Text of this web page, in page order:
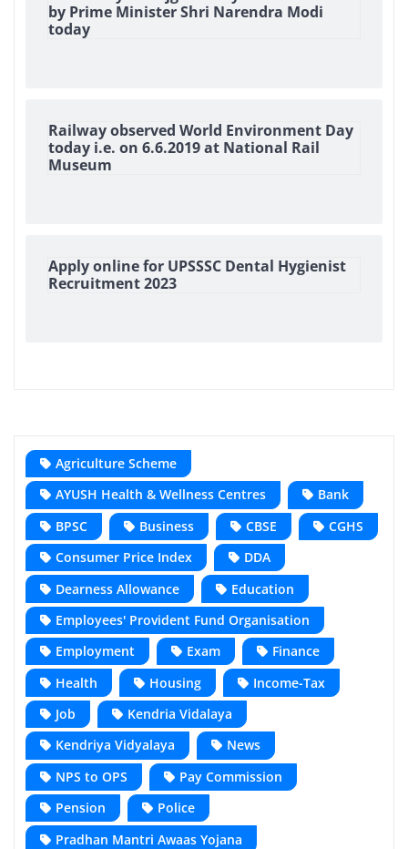
by Prime Minister Shri Narendra Modi
today
Railway observed World Environment Day
today i.e. on 6.6.2019 at National Rail
Museum
Apply online for UPSSSC Dental Hygienist
Recruitment 2023
Agriculture Scheme
AYUSH Health & Wellness Centres
Bank
BPSC
Business CBSE
CGHS
Consumer Price Index
DDA
Dearness Allowance
Education
Employees' Provident Fund Organisation
Employment
Exam
Finance
Health
Housing
Income-Tax
Job
Kendria Vidalaya
Kendriya Vidyalaya
News
NPS to OPS
Pay Commission
Pension
Police
Pradhan Mantri Awaas Yojana